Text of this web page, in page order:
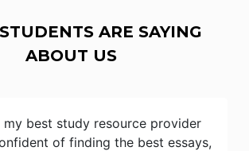
ARE SAYING
ABOUT US
my best study resource provider
of finding the best essays,